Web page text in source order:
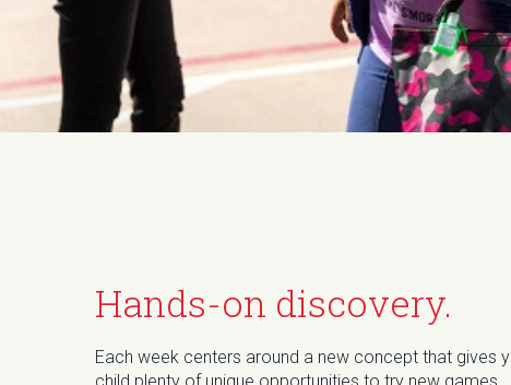
Hands-on discovery.
Each week centers around a new concept that gives